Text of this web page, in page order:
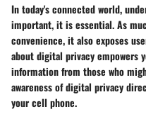
In today's connected world,
important, it is essential. As
convenience, it also exposes
about digital privacy empowers
information from those who
awareness of digital privacy
your cell phone.